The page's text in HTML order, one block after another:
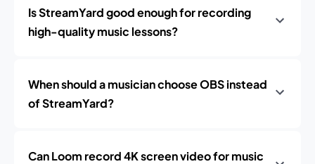
Is StreamYard good enough for recording
high-quality music lessons?
When should a musician choose OBS instead
of StreamYard?
Can Loom record 4K screen video for music